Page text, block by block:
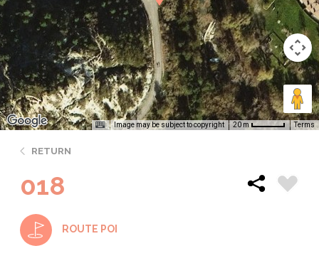
Image may be subject to copyright 20 m Terms
RETURN
018
ROUTE POI